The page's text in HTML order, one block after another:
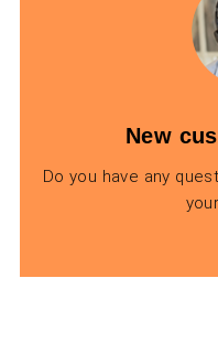
New
Do you have any